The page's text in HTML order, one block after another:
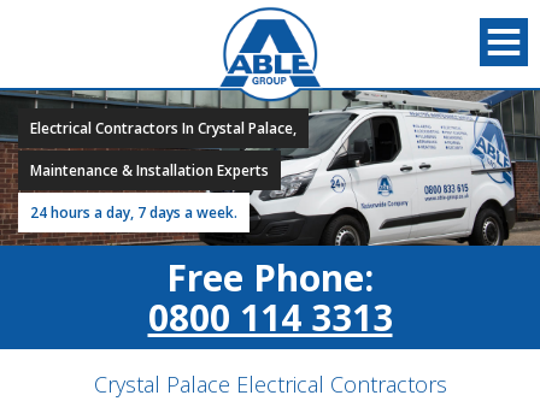
Electrical Contractors In Crystal Palace,
Maintenance & Installation Experts
24 hours a day, 7 days a week.
Free Phone:
0800 114 3313
Crystal Palace Electrical Contractors